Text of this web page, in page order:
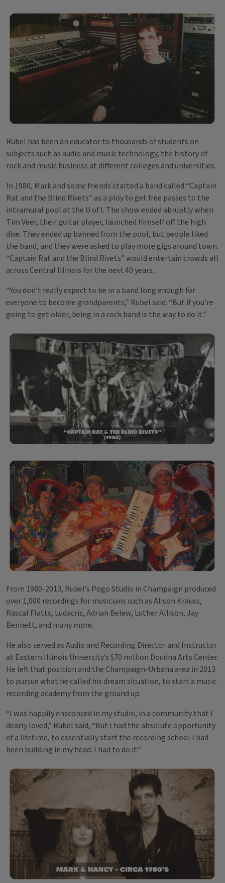
Rubel has been an educator to thousands of students on
subjects such as audio and music technology, the history of
rock and music business at different colleges and universities.
In 1980, Mark and some friends started a band called “Captain
Rat and the Blind Rivets” as a ploy to get free passes to the
intramural pool at the U of I. The show ended abruptly when
Tim Veer, their guitar player, launched himself off the high
dive. They ended up banned from the pool, but people liked
the band, and they were asked to play more gigs around town.
“Captain Rat and the Blind Rivets” would entertain crowds all
across Central Illinois for the next 40 years.
“You don’t really expect to be in a band long enough for
everyone to become grandparents,” Rubel said. “But if you’re
going to get older, being in a rock band is the way to do it.”
From 1980-2013, Rubel’s Pogo Studio in Champaign produced
over 1,000 recordings for musicians such as Alison Krauss,
Rascal Flatts, Ludacris, Adrian Belew, Luther Allison, Jay
Bennett, and many more.
He also served as Audio and Recording Director and Instructor
at Eastern Illinois University’s $70 million Doudna Arts Center.
He left that position and the Champaign-Urbana area in 2013
to pursue what he called his dream situation, to start a music
recording academy from the ground up.
“I was happily ensconced in my studio, in a community that I
dearly loved,” Rubel said, “But I had the absolute opportunity
of a lifetime, to essentially start the recording school I had
been building in my head. I had to do it.”